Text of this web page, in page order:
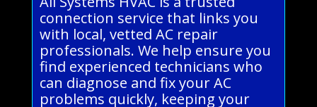
connection service that links you
with local, vetted AC repair
professionals. We help ensure you
find experienced technicians who
can diagnose and fix your AC
problems quickly, keeping your